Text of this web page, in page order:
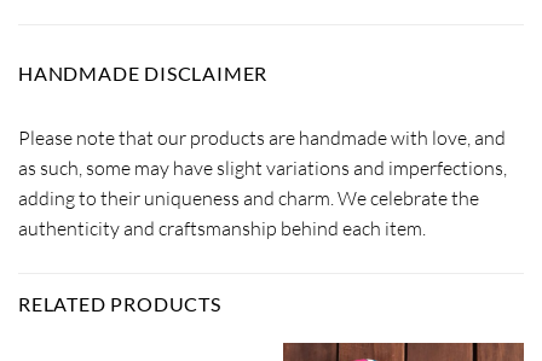
HANDMADE DISCLAIMER
Please note that our products are handmade with love, and
as such, some may have slight variations and imperfections,
adding to their uniqueness and charm. We celebrate the
authenticity and craftsmanship behind each item.
RELATED PRODUCTS